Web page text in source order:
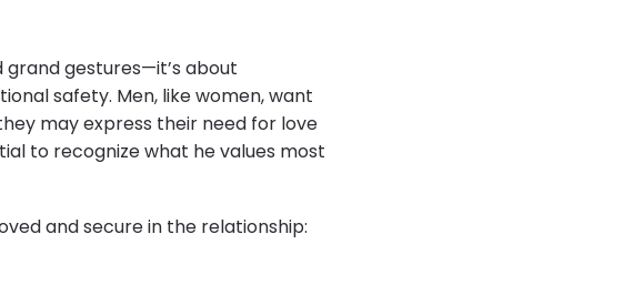
gestures—it’s about
safety. Men, like women, want
may express their need for love
to recognize what he values most
and secure in the relationship: